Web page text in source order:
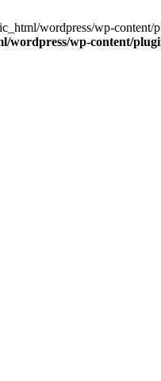
wordpress/wp-
wordpress/wp-content/